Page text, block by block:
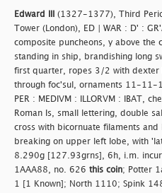
Edward III
(1327-1377), Third
Tower (London), ED | WAR : D' :
composite puncheons, y above
standing in ship, brandishing long
first quarter, ropes 3/2 with dexter
through foc'sul, ornaments 11-11-
PER : MEDIVM : ILLORVM : IBAT,
Roman Is, small lettering, double
cross with bicornuate filaments
breaking on upper left lobe, with
8.290g [127.93grns], 6h, i.m.
1AAA88, no. 626 this coin; Potter
1 [1 Known]; North 1110; Spink